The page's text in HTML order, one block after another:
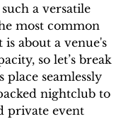
a versatile
most common
is about a venue's
so let’s break
seamlessly
nightclub to
private event